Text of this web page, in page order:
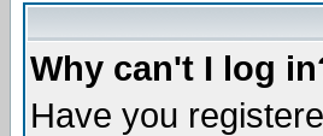
Why can't I log
Have you